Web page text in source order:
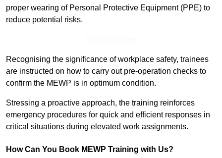
proper wearing of Personal Protective Equipment (PPE) to
reduce potential risks.
Recognising the significance of workplace safety, trainees
are instructed on how to carry out pre-operation checks to
confirm the MEWP is in optimum condition.
Stressing a proactive approach, the training reinforces
emergency procedures for quick and efficient responses in
critical situations during elevated work assignments.
How Can You Book MEWP Training with Us?